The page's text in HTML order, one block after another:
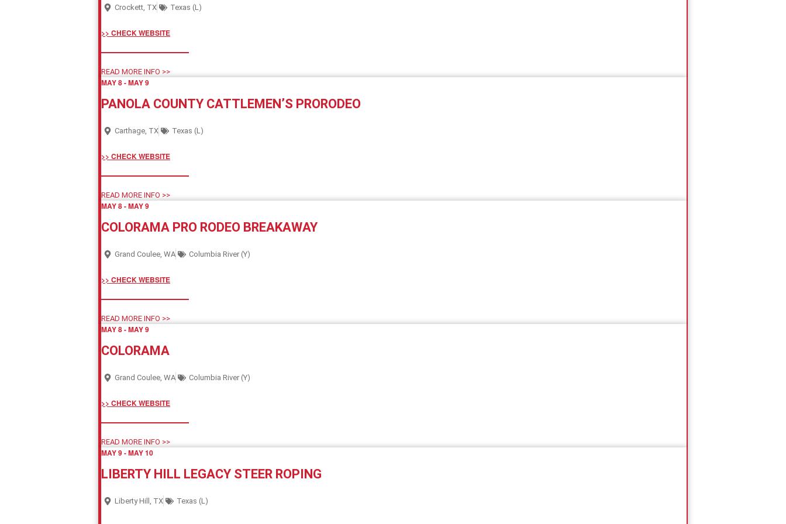
Crockett, TX Texas (L)
>> CHECK WEBSITE
READ MORE INFO >>
MAY 8-MAY 9
PANOLA COUNTY CATTLEMEN’S PRORODEO
Carthage, TX Texas (L)
>> CHECK WEBSITE
READ MORE INFO >>
MAY 8-MAY 9
COLORAMA PRO RODEO BREAKAWAY
Grand Coulee, WA Columbia River (Y)
>> CHECK WEBSITE
READ MORE INFO >>
MAY 8-MAY 9
COLORAMA
Grand Coulee, WA Columbia River (Y)
>> CHECK WEBSITE
READ MORE INFO >>
MAY 9-MAY 10
LIBERTY HILL LEGACY STEER ROPING
Liberty Hill, TX Texas (L)